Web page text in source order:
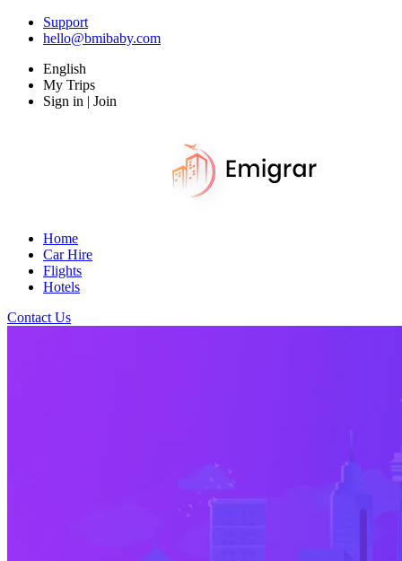
Support
hello@bmibaby.com
English
My Trips
Sign in | Join
Home
Car Hire
Flights
Hotels
Contact Us